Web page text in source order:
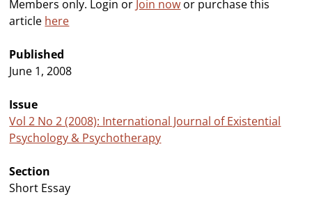
Members only. Login or Join now or purchase this
article here
Published
June 1, 2008
Issue
Vol 2 No 2 (2008): International Journal of Existential
Psychology & Psychotherapy
Section
Short Essay